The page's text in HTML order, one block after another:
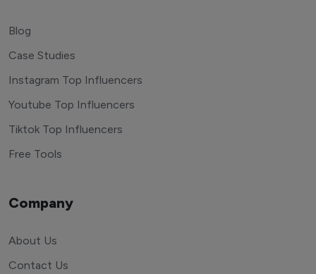
Blog
Case Studies
Instagram Top Influencers
Youtube Top Influencers
Tiktok Top Influencers
Free Tools
Company
About Us
Contact Us